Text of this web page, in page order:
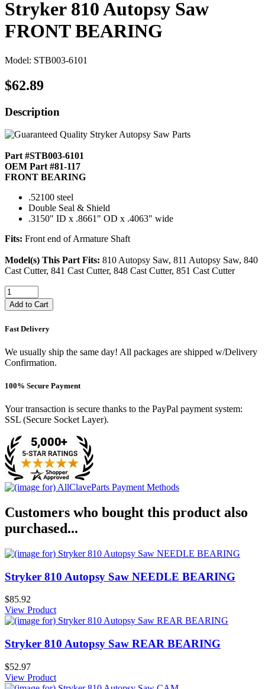
Stryker 810 Autopsy Saw
FRONT BEARING
Model: STB003-6101
$62.89
Description
Part #STB003-6101
OEM Part #81-117
FRONT BEARING
.52100 steel
Double Seal & Shield
.3150" ID x .8661" OD x .4063" wide
Fits: Front end of Armature Shaft
Model(s) This Part Fits: 810 Autopsy Saw, 811 Autopsy Saw, 840
Cast Cutter, 841 Cast Cutter, 848 Cast Cutter, 851 Cast Cutter
Add to Cart
Fast Delivery
We usually ship the same day! All packages are shipped w/Delivery
Confirmation.
100% Secure Payment
Your transaction is secure thanks to the PayPal payment system:
SSL (Secure Socket Layer).
Customers who bought this product also
purchased...
Stryker 810 Autopsy Saw NEEDLE BEARING
$85.92
View Product
Stryker 810 Autopsy Saw REAR BEARING
$52.97
View Product